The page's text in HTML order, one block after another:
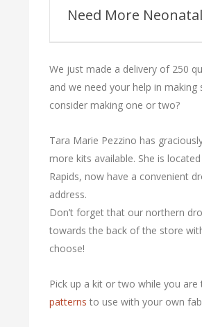
Guild
Need More
We just made a delivery of 250
and we need your help in
consider making one or two?
Tara Marie Pezzino has
more kits available. She is
Rapids, now have a convenient
address.
Don’t forget that our northern
towards the back of the store
choose!
Pick up a kit or two while you
patterns to use with your own